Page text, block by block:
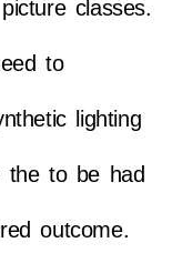
classes.
to
lighting
the to be had
outcome.